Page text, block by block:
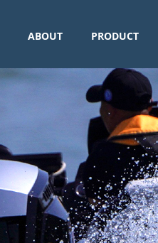
ABOUT PRODUCT